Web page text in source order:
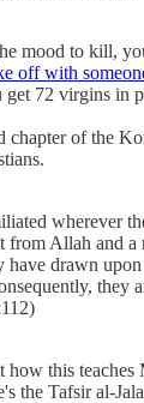
mood to kill,
off with
72 virgins in
chapter of the
wherever
from Allah and a
drawn upon
they
how this teaches
the Tafsir al-